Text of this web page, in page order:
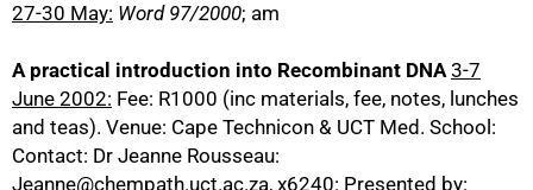
27-30 May: Word 97/2000; am
A practical introduction into Recombinant DNA 3-7
June 2002: Fee: R1000 (inc materials, fee, notes, lunches
and teas). Venue: Cape Technicon & UCT Med. School:
Contact: Dr Jeanne Rousseau:
Jeanne@chempath.uct.ac.za, x6240: Presented by: